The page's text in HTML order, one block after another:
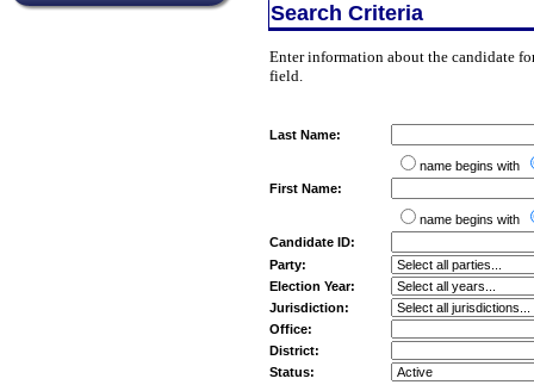
Search Criteria
Enter information about the candidate
field.
Last Name:
name begins with
First Name:
name begins with
Candidate ID:
Party:
Election Year:
Jurisdiction:
Office:
District:
Status: